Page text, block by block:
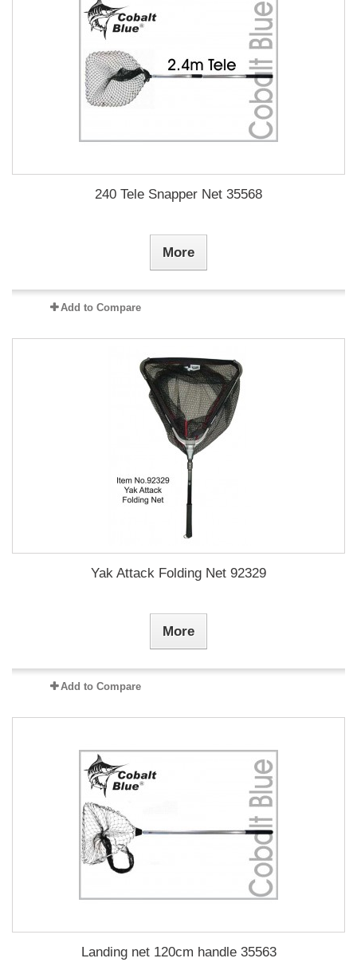
240 Tele Snapper Net 35568
More
Add to Compare
Yak Attack Folding Net 92329
More
Add to Compare
Landing net 120cm handle 35563